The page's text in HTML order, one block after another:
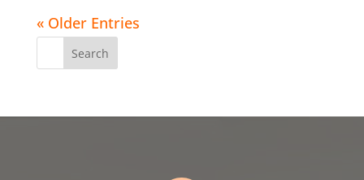
« Older Entries